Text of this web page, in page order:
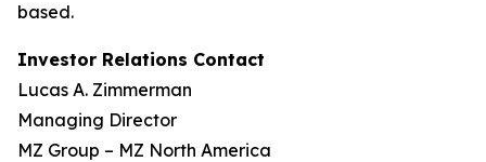
based.
Investor Relations Contact
Lucas A. Zimmerman
Managing Director
MZ Group – MZ North America